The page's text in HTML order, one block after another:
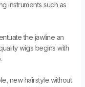
instruments such as
the jawline an
wigs begins with
new hairstyle without